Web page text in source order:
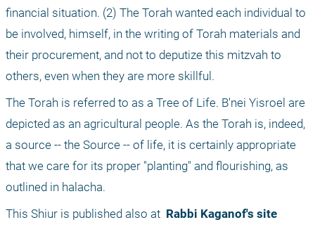
financial situation. (2) The Torah wanted each individual to
be involved, himself, in the writing of Torah materials and
their procurement, and not to deputize this mitzvah to
others, even when they are more skillful.
The Torah is referred to as a Tree of Life. B'nei Yisroel are
depicted as an agricultural people. As the Torah is, indeed,
a source -- the Source -- of life, it is certainly appropriate
that we care for its proper "planting" and flourishing, as
outlined in halacha.
This Shiur is published also at Rabbi Kaganof's site